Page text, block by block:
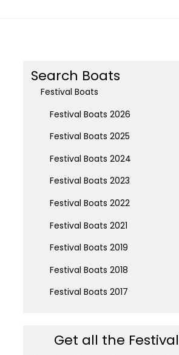
Search Boats
Festival Boats
Festival Boats 2026
Festival Boats 2025
Festival Boats 2024
Festival Boats 2023
Festival Boats 2022
Festival Boats 2021
Festival Boats 2019
Festival Boats 2018
Festival Boats 2017
Get all the